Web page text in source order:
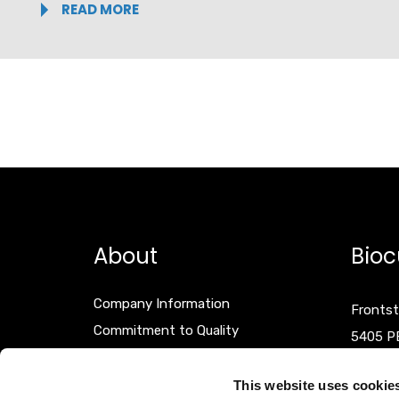
This website uses
READ MORE
About
Company Information
Commitment to Quality
5405